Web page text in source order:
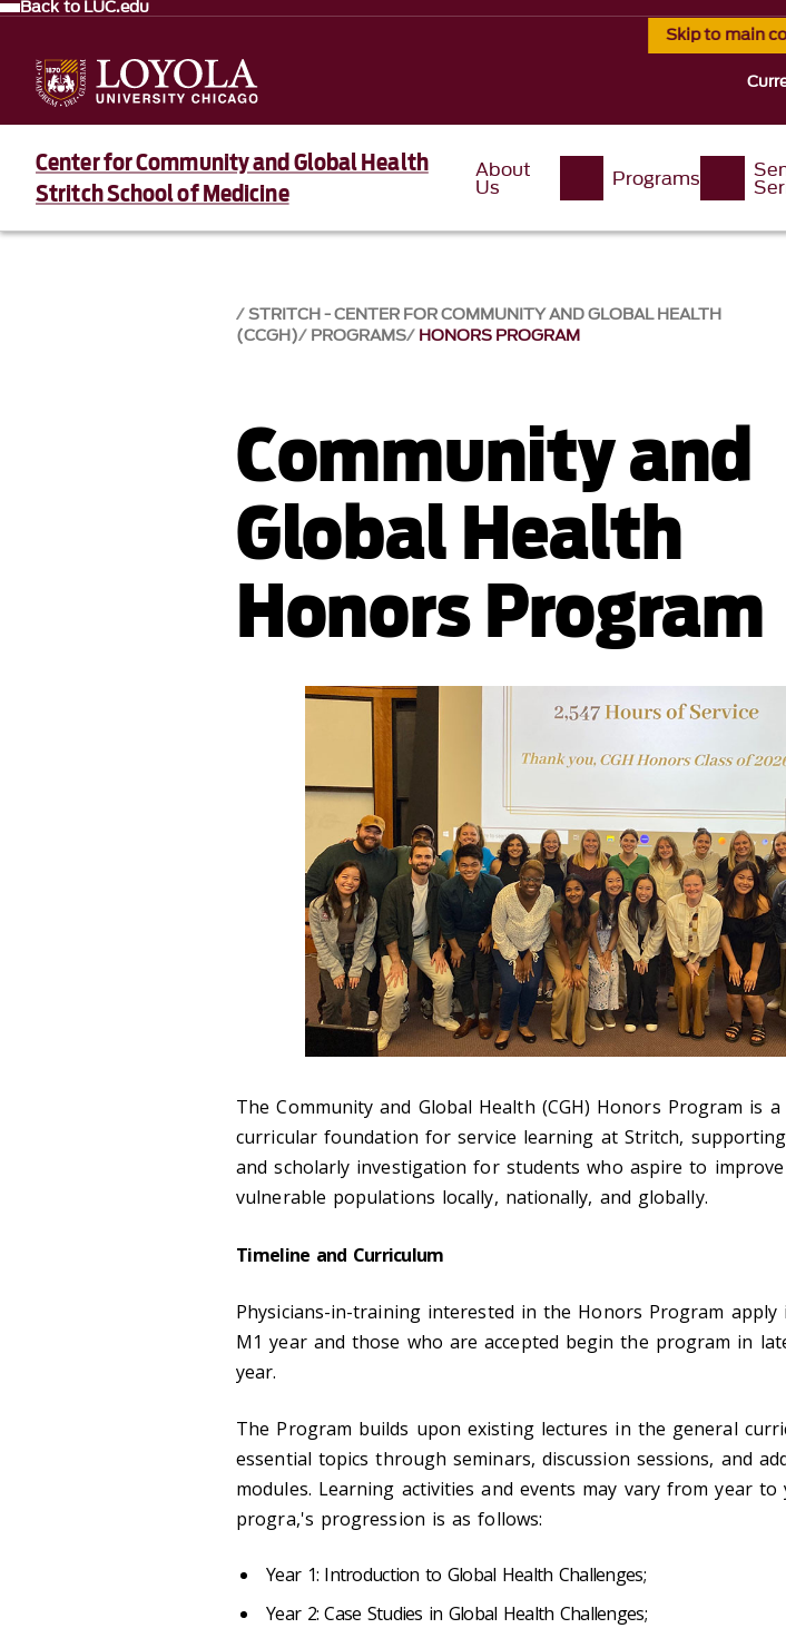
Skip to main
Back to LUC.edu
Center for Community and Global Health
Stritch School of Medicine
About
Us Programs
STRITCH - CENTER FOR COMMUNITY AND GLOBAL HEALTH
(CCGH) PROGRAMS HONORS PROGRAM
Community and
Global Health
Honors Program
The Community and Global Health (CGH) Honors Program is
curricular foundation for service learning at Stritch,
and scholarly investigation for students who aspire to
vulnerable populations locally, nationally, and globally.
Timeline and Curriculum
Physicians-in-traininginterested in the Honors Program apply
M1 year and those who areaccepted begin the program in
year.
The Program builds upon existing lectures in the general
essential topics through seminars, discussion sessions, and
modules. Learning activities and events may vary from year
progra,'s progression is as follows:
Year 1: Introduction to Global Health Challenges;
Year 2: Case Studies in Global Health Challenges;